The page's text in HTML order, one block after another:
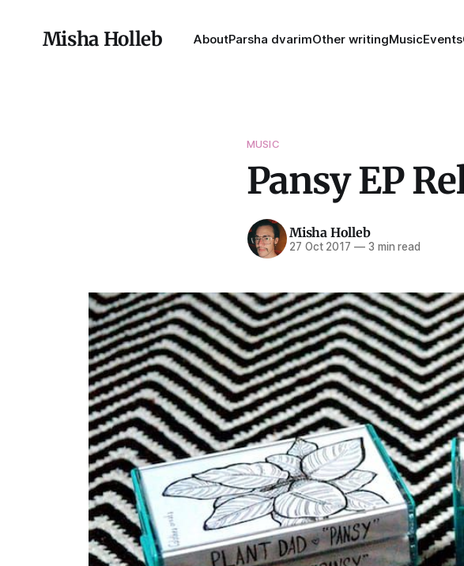
Misha Holleb AboutParsha dvarimOther writingMusicEvents
MUSIC
Pansy EP
Misha Holleb
27 Oct 2017 —3 min read